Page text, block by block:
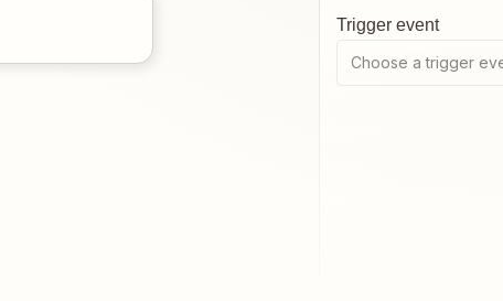
Trigger event
Choose a trigger